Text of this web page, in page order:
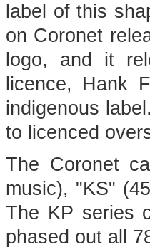
label of this
on Coronet
logo, and it
licence, Hank
indigenous
to licenced
The Coronet
music), "KS"
The KP series
phased out all